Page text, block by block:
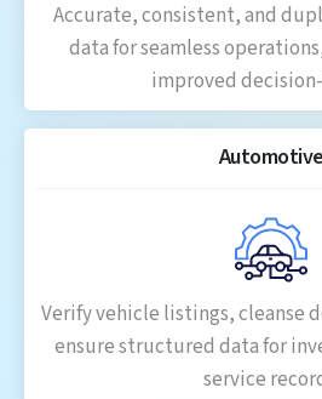
Accurate, consistent, and
data for seamless
improved
Automotive
Verify vehicle listings, cleanse
ensure structured data for
service